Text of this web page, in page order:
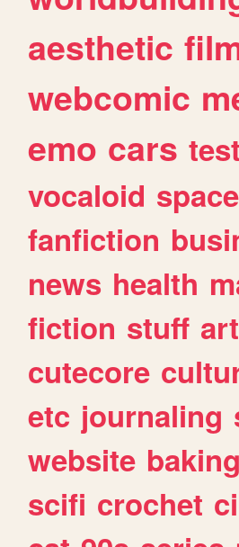
aesthetic
webcomic
emo cars test
vocaloid space
fanfiction
news health
fiction stuff
cutecore
etc journaling
website baking
scifi crochet